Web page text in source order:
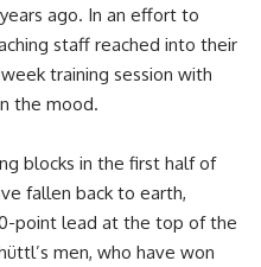
ago. In an effort to
staff reached into their
training session with
the mood.
blocks in the first half of
fallen back to earth,
point lead at the top of the
men, who have won